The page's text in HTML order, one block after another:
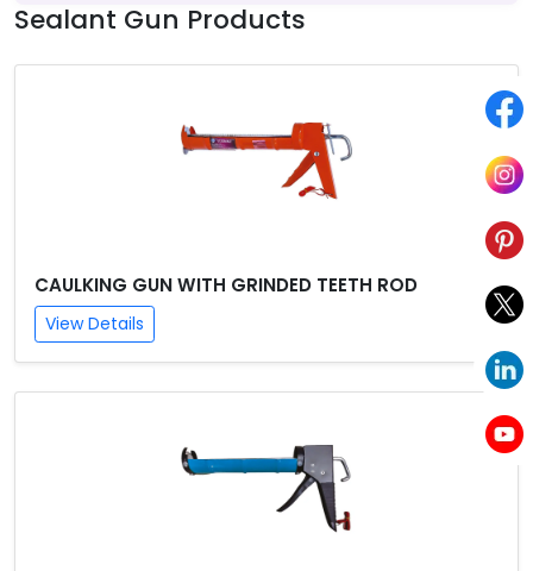
Sealant Gun Products
CAULKING GUN WITH GRINDED TEETH ROD
View Details